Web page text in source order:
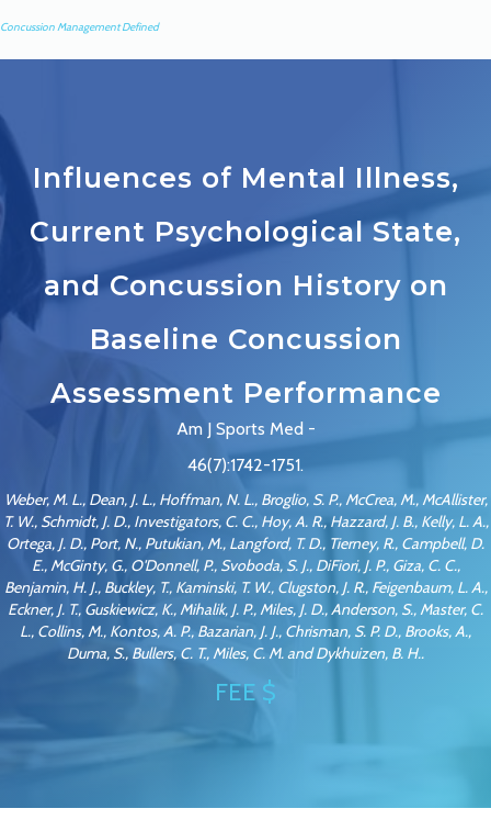
Concussion Management Defined
Influences of Mental Illness,
Current Psychological State,
and Concussion History on
Baseline Concussion
Assessment Performance
Am J Sports Med -
46(7):1742-1751.
Weber, M. L., Dean, J. L., Hoffman, N. L., Broglio, S. P., McCrea, M., McAllister,
T. W., Schmidt, J. D., Investigators, C. C., Hoy, A. R., Hazzard, J. B., Kelly, L. A.,
Ortega, J. D., Port, N., Putukian, M., Langford, T. D., Tierney, R., Campbell, D.
E., McGinty, G., O'Donnell, P., Svoboda, S. J., DiFiori, J. P., Giza, C. C.,
Benjamin, H. J., Buckley, T., Kaminski, T. W., Clugston, J. R., Feigenbaum, L. A.,
Eckner, J. T., Guskiewicz, K., Mihalik, J. P., Miles, J. D., Anderson, S., Master, C.
L., Collins, M., Kontos, A. P., Bazarian, J. J., Chrisman, S. P. D., Brooks, A.,
Duma, S., Bullers, C. T., Miles, C. M. and Dykhuizen, B. H..
FEE $